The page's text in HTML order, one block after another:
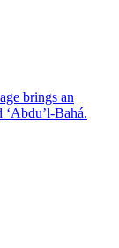
brings an
‘Abdu’l-Bahá.